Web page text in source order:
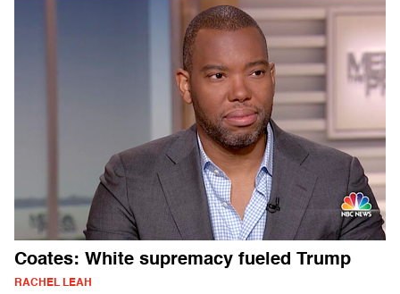
Coates: White supremacy fueled Trump
RACHEL LEAH